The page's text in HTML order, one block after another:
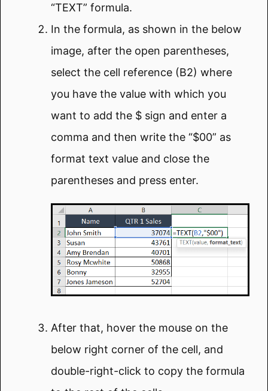
“TEXT” formula.
In the formula, as shown in the below
image, after the open parentheses,
select the cell reference (B2) where
you have the value with which you
want to add the $ sign and enter a
comma and then write the “$00” as
format text value and close the
parentheses and press enter.
After that, hover the mouse on the
below right corner of the cell, and
double-right-click to copy the formula